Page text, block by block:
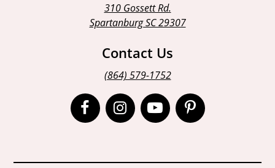
310 Gossett Rd.
Spartanburg SC 29307
Contact Us
(864) 579-1752
Open
page
Open
page
Open
page
Open
page